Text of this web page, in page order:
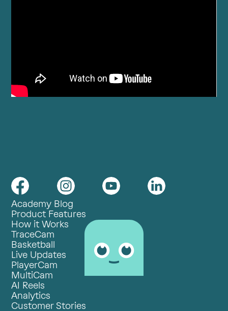
Academy Blog
Product Features
How it Works
TraceCam
Basketball
Live Updates
PlayerCam
MultiCam
AI Reels
Analytics
Customer Stories